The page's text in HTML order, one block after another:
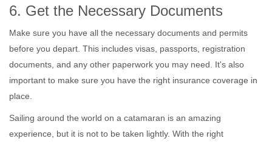
6. Get the Necessary Documents
Make sure you have all the necessary documents and permits
before you depart. This includes visas, passports, registration
documents, and any other paperwork you may need. It's also
important to make sure you have the right insurance coverage in
place.
Sailing around the world on a catamaran is an amazing
experience, but it is not to be taken lightly. With the right